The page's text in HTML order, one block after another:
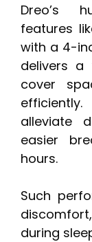
Dreo’s
features
with a 4-
delivers a
cover
alleviate
easier
hours.
Such
during